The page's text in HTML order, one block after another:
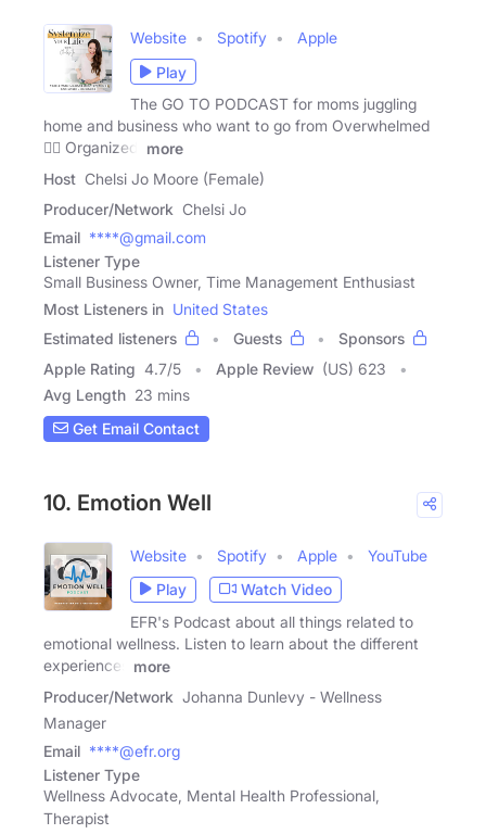
Website Spotify
Apple
Play
The GO TO PODCAST for moms juggling
home and business who want to go from Overwhelmed
👉🏻 Organized!
more
Host Chelsi Jo Moore (Female)
Producer/Network Chelsi Jo
Email ****@gmail.com
Listener Type
Small Business Owner, Time Management Enthusiast
Most Listeners in United States
Estimated listeners
Guests
Sponsors
Apple Rating 4.7/5 Apple Review (US) 623
Avg Length 23 mins
Get Email Contact
10. Emotion Well
Website Spotify Apple
YouTube
Play
Watch Video
EFR's Podcast about all things related to
emotional wellness. Listen to learn about the different
experiences
more
Producer/Network Johanna Dunlevy - Wellness
Manager
Email ****@efr.org
Listener Type
Wellness Advocate, Mental Health Professional,
Therapist